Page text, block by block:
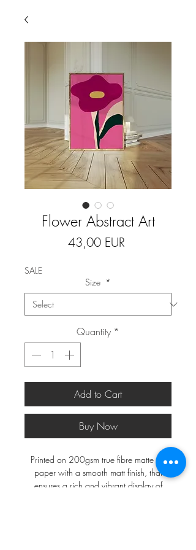
Flower Abstract Art
43,00 EUR
SALE
Size *
Quantity *
Add to Cart
Buy Now
Printed on 200gsm true fibre matte art
paper with a smooth matt finish, that
ensures a rich and vibrant display of